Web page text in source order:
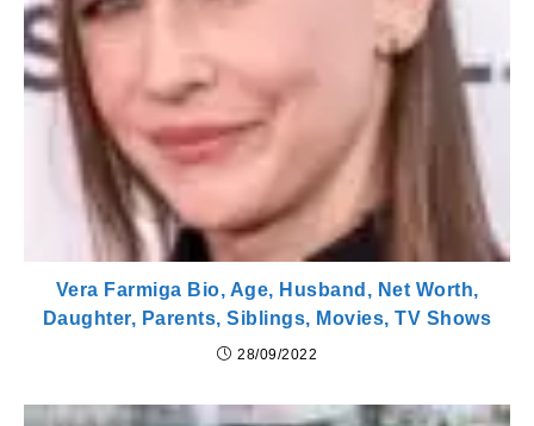
Vera Farmiga Bio, Age, Husband, Net Worth,
Daughter, Parents, Siblings, Movies, TV Shows
28/09/2022